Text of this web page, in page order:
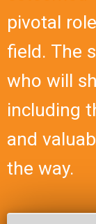
pivotal
field. The
who will
including
and
the way.